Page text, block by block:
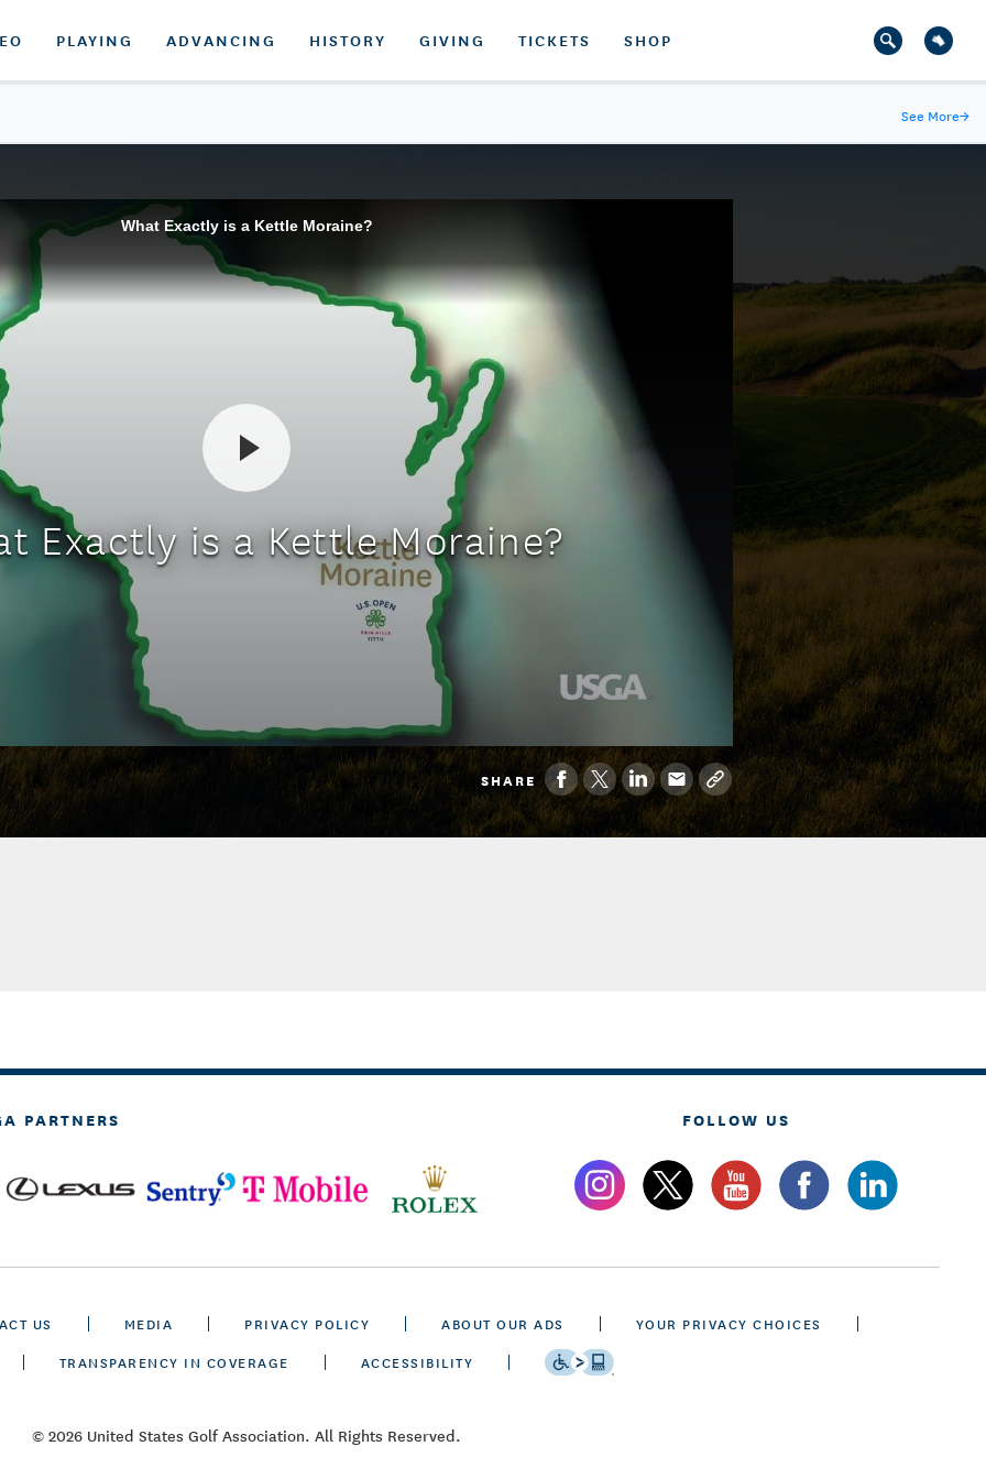
PLAYING ADVANCING HISTORY GIVING TICKETS SHOP
See More→
What Exactly is a Kettle Moraine?
Exactly is a Kettle Moraine?
SHARE
PARTNERS FOLLOW US
US MEDIA PRIVACY POLICY ABOUT OUR ADS
YOUR PRIVACY CHOICES
TRANSPARENCY IN COVERAGE
ACCESSIBILITY
© 2026 United States Golf Association. All Rights Reserved.